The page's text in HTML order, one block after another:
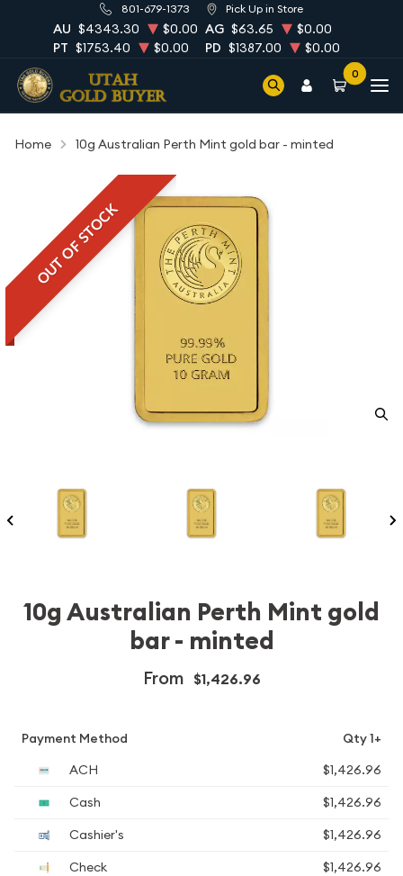
801-679-1373 Pick Up in Store
AU $4343.30 $0.00 AG $63.65
$0.00
PT $1753.40 $0.00 PD $1387.00 $0.00
0
Home 10g Australian Perth Mint gold bar - minted
OUT OF STOCK
10g Australian Perth Mint gold
bar - minted
From $1,426.96
Payment Method
Qty 1+
ACH
$1,426.96
Cash
$1,426.96
Cashier's
$1,426.96
Check
$1,426.96